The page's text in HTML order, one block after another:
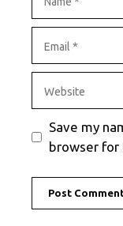
Save my
browser